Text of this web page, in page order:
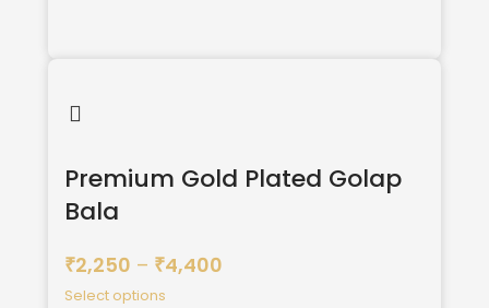
Premium Gold Plated Golap
Bala
₹2,250 – ₹4,400
Select options